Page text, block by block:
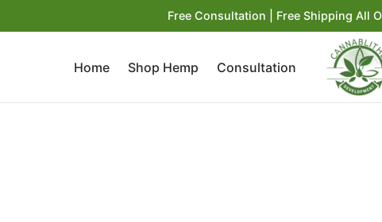
Free Consultation | Free Shipping All
Home Shop Hemp Consultation